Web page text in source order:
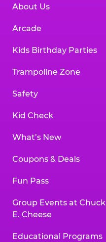
About Us
Arcade
Kids Birthday Parties
Trampoline Zone
Safety
Kid Check
What’s New
Coupons & Deals
Fun Pass
Group Events at Chuck
E. Cheese
Educational Programs